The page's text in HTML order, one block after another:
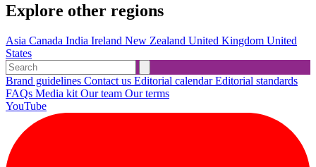
Explore other regions
Asia Canada India Ireland New Zealand United Kingdom United
States
Brand guidelines Contact us Editorial calendarEditorial standards
FAQs Media kit Our team Our terms
YouTube